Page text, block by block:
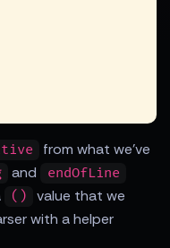
from what we've
and endOfLine
()
value that we
with a helper